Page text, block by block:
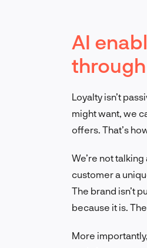
AI
Loyalty isn’t
might want, we
offers. That’s
We’re not
customer a
The brand isn’t
because it is.
More